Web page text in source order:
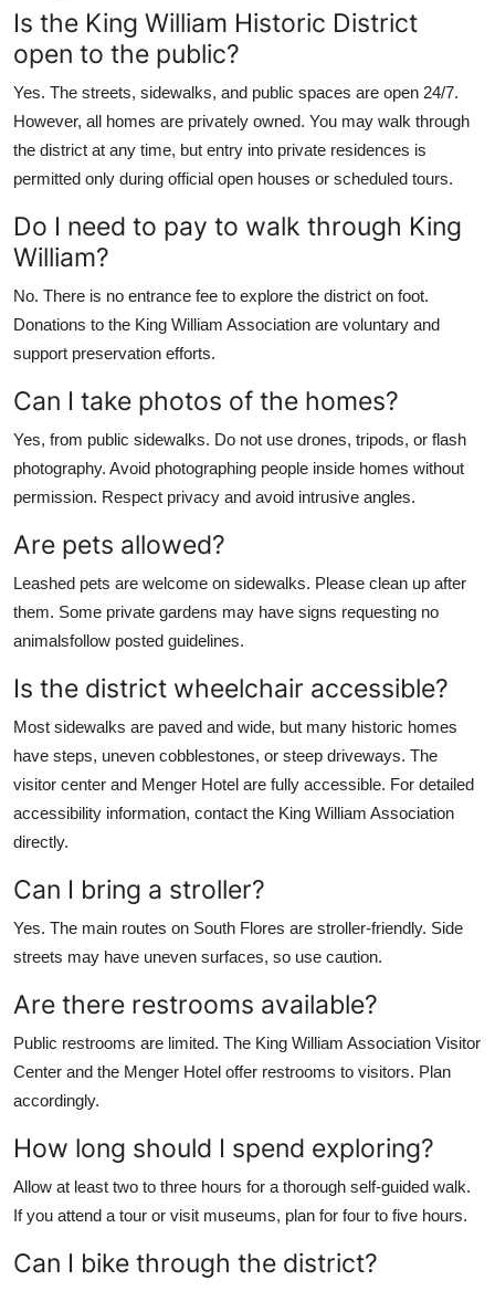
Is the King William Historic District
open to the public?
Yes. The streets, sidewalks, and public spaces are open 24/7.
However, all homes are privately owned. You may walk through
the district at any time, but entry into private residences is
permitted only during official open houses or scheduled tours.
Do I need to pay to walk through King
William?
No. There is no entrance fee to explore the district on foot.
Donations to the King William Association are voluntary and
support preservation efforts.
Can I take photos of the homes?
Yes, from public sidewalks. Do not use drones, tripods, or flash
photography. Avoid photographing people inside homes without
permission. Respect privacy and avoid intrusive angles.
Are pets allowed?
Leashed pets are welcome on sidewalks. Please clean up after
them. Some private gardens may have signs requesting no
animalsfollow posted guidelines.
Is the district wheelchair accessible?
Most sidewalks are paved and wide, but many historic homes
have steps, uneven cobblestones, or steep driveways. The
visitor center and Menger Hotel are fully accessible. For detailed
accessibility information, contact the King William Association
directly.
Can I bring a stroller?
Yes. The main routes on South Flores are stroller-friendly. Side
streets may have uneven surfaces, so use caution.
Are there restrooms available?
Public restrooms are limited. The King William Association Visitor
Center and the Menger Hotel offer restrooms to visitors. Plan
accordingly.
How long should I spend exploring?
Allow at least two to three hours for a thorough self-guided walk.
If you attend a tour or visit museums, plan for four to five hours.
Can I bike through the district?